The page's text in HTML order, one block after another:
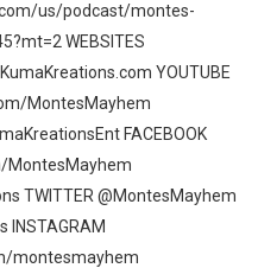
us/podcast/montes-
WEBSITES
YOUTUBE
MontesMayhem
FACEBOOK
MontesMayhem
TWITTER @MontesMayhem
INSTAGRAM
montesmayhem